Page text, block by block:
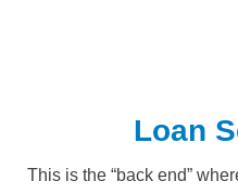
Loan
This is the “back end”